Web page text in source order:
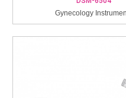
Gynecology